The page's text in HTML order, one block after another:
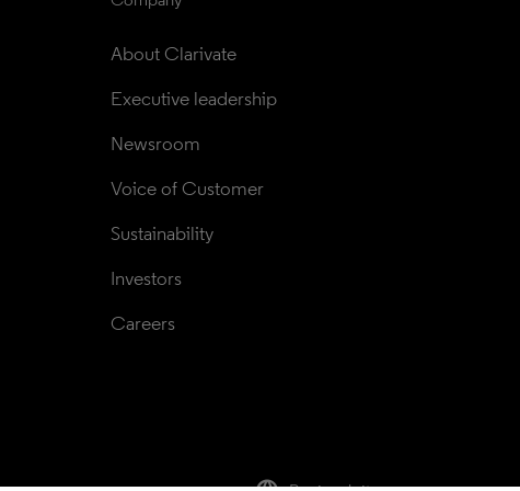
About Clarivate
Executive leadership
Newsroom
Voice of Customer
Sustainability
Investors
Careers